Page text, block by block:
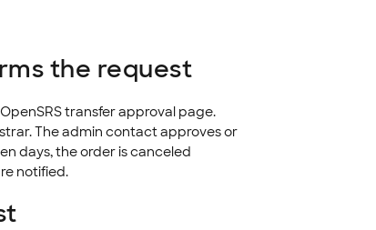
the request
transfer approval page.
The admin contact approves or
days, the order is canceled
notified.